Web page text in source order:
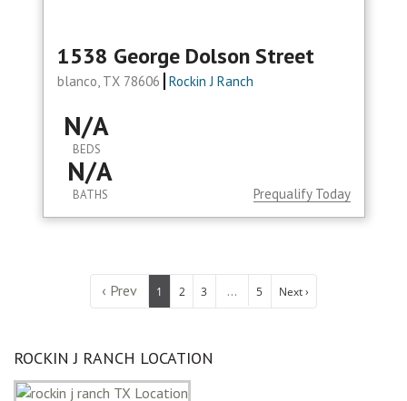
1538 George Dolson Street
blanco, TX 78606 Rockin J Ranch
N/A
BEDS
N/A
BATHS Prequalify Today
‹ Prev 1 2 3 ... 5 Next ›
ROCKIN J RANCH LOCATION